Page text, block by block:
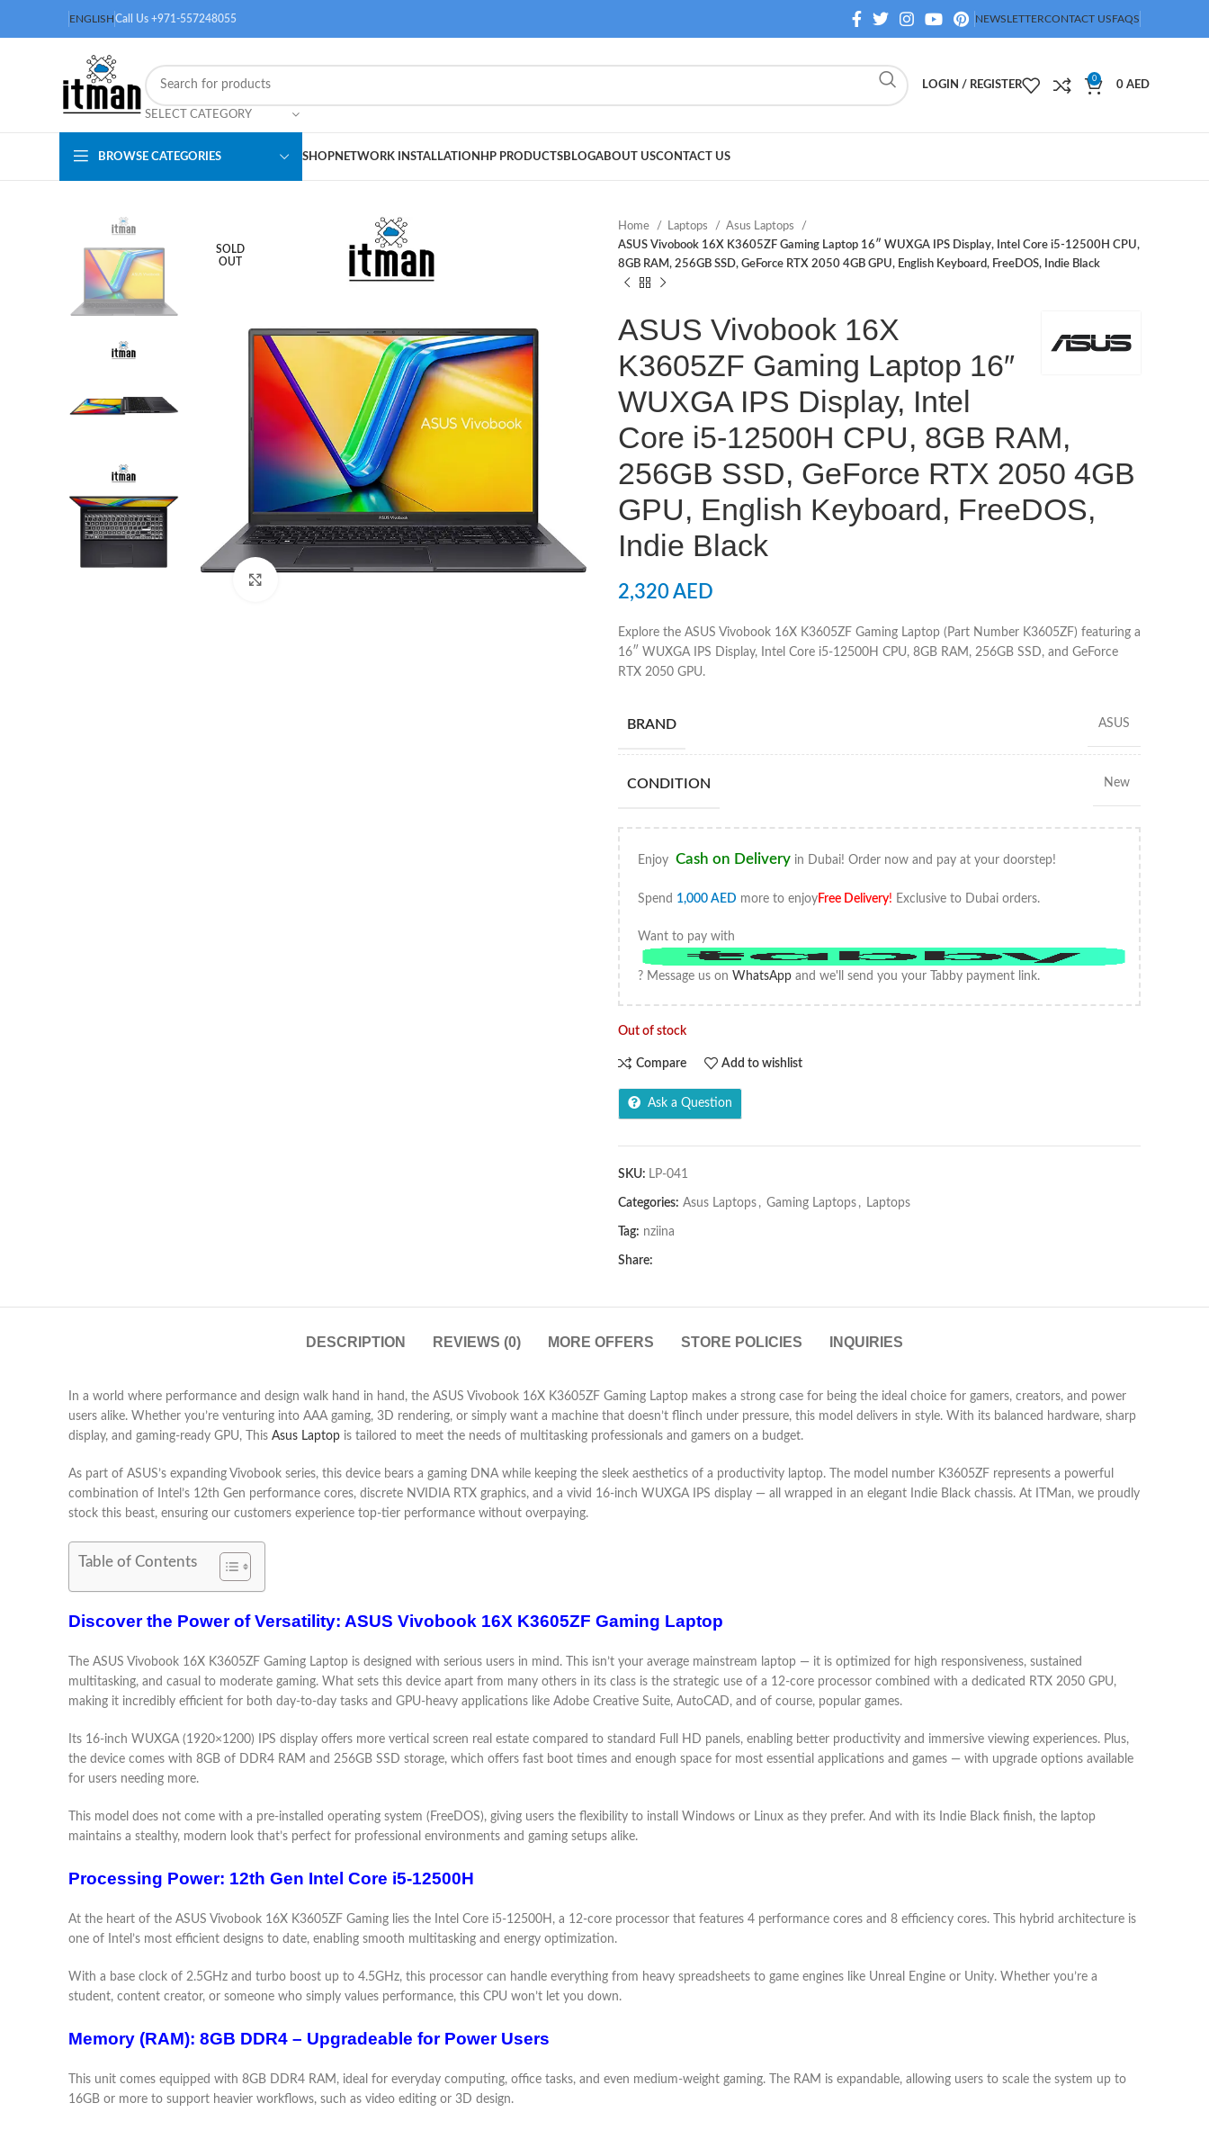
ENGLISHCall Us +971-557248055 NEWSLETTERCONTACT USFAQS
SELECT CATEGORY
LOGIN / REGISTER
0
0 AED
BROWSE CATEGORIES SHOPNETWORK INSTALLATION HP PRODUCTSBLOGABOUT USCONTACT US
SOLD
OUT
Home Laptops
Asus Laptops
ASUS Vivobook 16X K3605ZF Gaming Laptop 16″ WUXGA IPS Display, Intel Core i5-12500H CPU,
8GB RAM, 256GB SSD, GeForce RTX 2050 4GB GPU, English Keyboard, FreeDOS, Indie Black
ASUS Vivobook 16X
K3605ZF Gaming Laptop 16″
WUXGA IPS Display, Intel
Core i5-12500H CPU, 8GB RAM,
256GB SSD, GeForce RTX 2050 4GB
GPU, English Keyboard, FreeDOS,
Indie Black
2,320AED
Explore the ASUS Vivobook 16X K3605ZF Gaming Laptop (Part Number K3605ZF) featuring a
16″ WUXGA IPS Display, Intel Core i5-12500H CPU, 8GB RAM, 256GB SSD, and GeForce
RTX 2050 GPU.
BRAND ASUS
CONDITION New
Enjoy Cash on Delivery in Dubai! Order now and pay at your doorstep!
Spend 1,000 AED more to enjoyFree Delivery! Exclusive to Dubai orders.
Want to pay with
? Message us on WhatsApp and we'll send you your Tabby payment link.
Out of stock
Compare Add to wishlist
Ask a Question
SKU: LP-041
Categories: Asus Laptops , Gaming Laptops , Laptops
Tag: nziina
Share:
DESCRIPTION REVIEWS (0) MORE OFFERS STORE POLICIES INQUIRIES
In a world where performance and design walk hand in hand, the ASUS Vivobook 16X K3605ZF Gaming Laptop makes a strong case for being the ideal choice for gamers, creators, and power
users alike. Whether you’re venturing into AAA gaming, 3D rendering, or simply want a machine that doesn’t flinch under pressure, this model delivers in style. With its balanced hardware, sharp
display, and gaming-ready GPU, This Asus Laptop is tailored to meet the needs of multitasking professionals and gamers on a budget.
As part of ASUS’s expanding Vivobook series, this device bears a gaming DNA while keeping the sleek aesthetics of a productivity laptop. The model number K3605ZF represents a powerful
combination of Intel’s 12th Gen performance cores, discrete NVIDIA RTX graphics, and a vivid 16-inch WUXGA IPS display — all wrapped in an elegant Indie Black chassis. At ITMan, we proudly
stock this beast, ensuring our customers experience top-tier performance without overpaying.
Table of Contents
Discover the Power of Versatility: ASUS Vivobook 16X K3605ZF Gaming Laptop
The ASUS Vivobook 16X K3605ZF Gaming Laptop is designed with serious users in mind. This isn’t your average mainstream laptop — it is optimized for high responsiveness, sustained
multitasking, and casual to moderate gaming. What sets this device apart from many others in its class is the strategic use of a 12-core processor combined with a dedicated RTX 2050 GPU,
making it incredibly efficient for both day-to-day tasks and GPU-heavy applications like Adobe Creative Suite, AutoCAD, and of course, popular games.
Its 16-inch WUXGA (1920×1200) IPS display offers more vertical screen real estate compared to standard Full HD panels, enabling better productivity and immersive viewing experiences. Plus,
the device comes with 8GB of DDR4 RAM and 256GB SSD storage, which offers fast boot times and enough space for most essential applications and games — with upgrade options available
for users needing more.
This model does not come with a pre-installed operating system (FreeDOS), giving users the flexibility to install Windows or Linux as they prefer. And with its Indie Black finish, the laptop
maintains a stealthy, modern look that’s perfect for professional environments and gaming setups alike.
Processing Power: 12th Gen Intel Core i5-12500H
At the heart of the ASUS Vivobook 16X K3605ZF Gaming lies the Intel Core i5-12500H, a 12-core processor that features 4 performance cores and 8 efficiency cores. This hybrid architecture is
one of Intel’s most efficient designs to date, enabling smooth multitasking and energy optimization.
With a base clock of 2.5GHz and turbo boost up to 4.5GHz, this processor can handle everything from heavy spreadsheets to game engines like Unreal Engine or Unity. Whether you’re a
student, content creator, or someone who simply values performance, this CPU won’t let you down.
Memory (RAM): 8GB DDR4 – Upgradeable for Power Users
This unit comes equipped with 8GB DDR4 RAM, ideal for everyday computing, office tasks, and even medium-weight gaming. The RAM is expandable, allowing users to scale the system up to
16GB or more to support heavier workflows, such as video editing or 3D design.